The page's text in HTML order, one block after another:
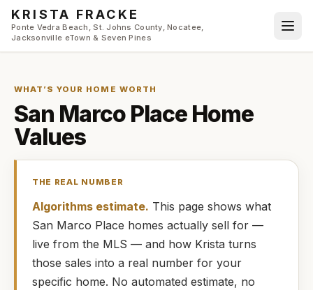
Skip to main content
KRISTA FRACKE
Ponte Vedra Beach, St. Johns County, Nocatee,
Jacksonville eTown & Seven Pines
WHAT’S YOUR HOME WORTH
San Marco PlaceHome
Values
THE REAL NUMBER
Algorithms estimate. This page shows what
San Marco Place homes actually sell for —
live from the MLS — and how Krista turns
those sales into a real number for your
specific home. No automated estimate, no